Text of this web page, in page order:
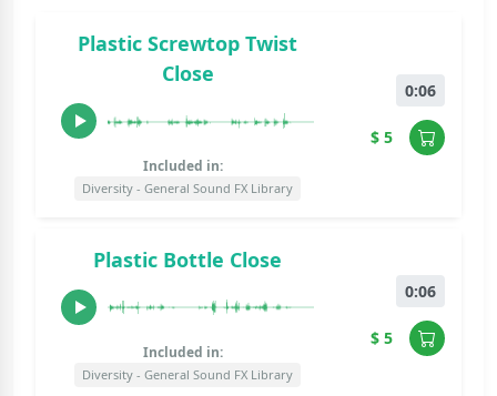
Plastic Screwtop Twist
Close
Included in:
Diversity - General Sound FX Library
0:06
$ 5
Plastic Bottle Close
Included in:
Diversity - General Sound FX Library
0:06
$ 5